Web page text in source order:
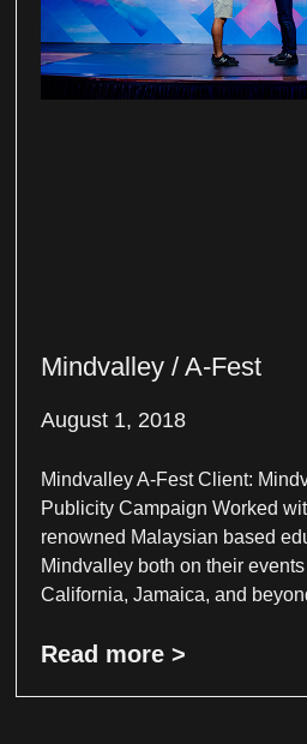
Mindvalley / A-Fest
August 1, 2018
Mindvalley A-Fest Client:
Publicity Campaign Worked
renowned Malaysian based
Mindvalley both on their
California, Jamaica, and
Read more >